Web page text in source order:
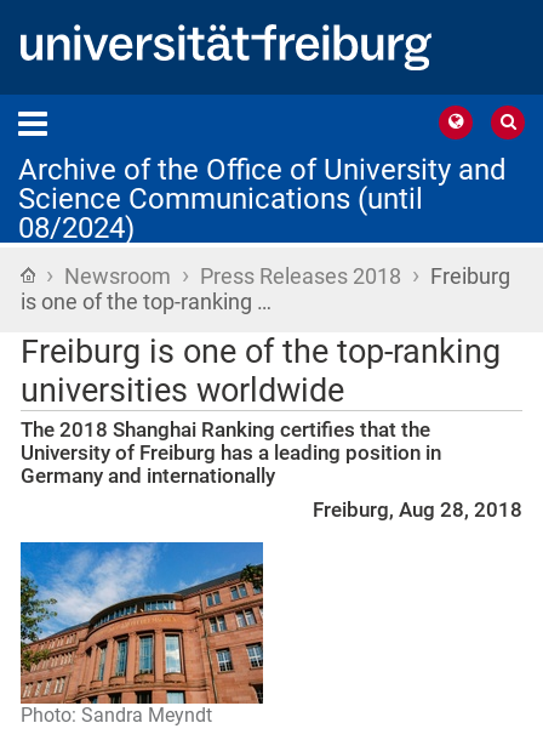
Archive of the Office of University and
Science Communications (until
08/2024)
Home
› Newsroom › Press Releases 2018 › Freiburg
is one of the top-ranking …
Freiburg is one of the top-ranking
universities worldwide
The 2018 Shanghai Ranking certifies that the
University of Freiburg has a leading position in
Germany and internationally
Freiburg, Aug 28, 2018
Photo: Sandra Meyndt